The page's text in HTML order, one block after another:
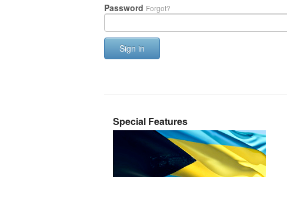
Password Forgot?
Sign in
Special Features